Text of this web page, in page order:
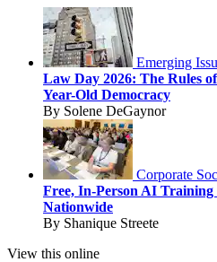
Emerging
Law Day 2026: The Rules
Year-Old Democracy
By Solene DeGaynor
Corporate
Free, In-Person AI Training
Nationwide
By Shanique Streete
View this online